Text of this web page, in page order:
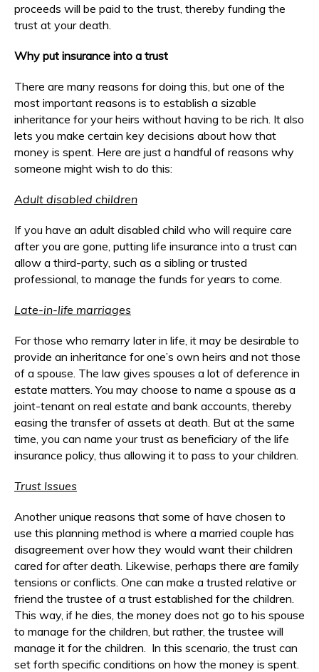
proceeds will be paid to the trust, thereby funding the
trust at your death.
Why put insurance into a trust
There are many reasons for doing this, but one of the
most important reasons is to establish a sizable
inheritance for your heirs without having to be rich. It also
lets you make certain key decisions about how that
money is spent. Here are just a handful of reasons why
someone might wish to do this:
Adult disabled children
If you have an adult disabled child who will require care
after you are gone, putting life insurance into a trust can
allow a third-party, such as a sibling or trusted
professional, to manage the funds for years to come.
Late-in-life marriages
For those who remarry later in life, it may be desirable to
provide an inheritance for one’s own heirs and not those
of a spouse. The law gives spouses a lot of deference in
estate matters. You may choose to name a spouse as a
joint-tenant on real estate and bank accounts, thereby
easing the transfer of assets at death. But at the same
time, you can name your trust as beneficiary of the life
insurance policy, thus allowing it to pass to your children.
Trust Issues
Another unique reasons that some of have chosen to
use this planning method is where a married couple has
disagreement over how they would want their children
cared for after death. Likewise, perhaps there are family
tensions or conflicts. One can make a trusted relative or
friend the trustee of a trust established for the children.
This way, if he dies, the money does not go to his spouse
to manage for the children, but rather, the trustee will
manage it for the children. In this scenario, the trust can
set forth specific conditions on how the money is spent.